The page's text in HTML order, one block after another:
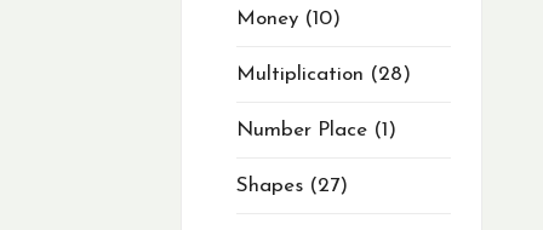
Money 10
Multiplication 28
Number Place 1
Shapes 27